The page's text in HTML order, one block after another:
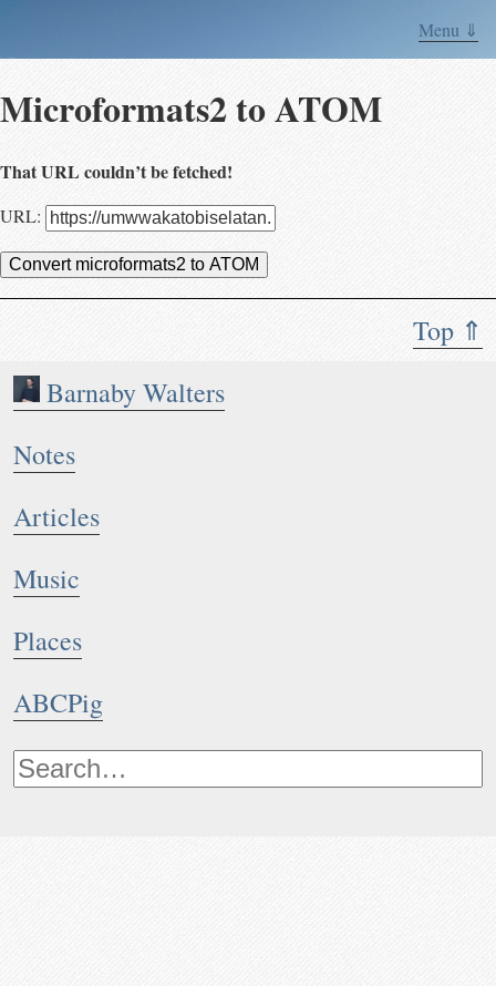
Menu ⇓
Top ⇑
Barnaby Walters
Notes
Articles
Music
Places
ABCPig
Microformats2 to ATOM
That URL couldn’t be fetched!
URL:
Convert microformats2 to ATOM